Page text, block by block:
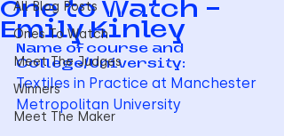
All Blog Posts
Ones To Watch
Meet The Judges
Winners
Meet The Maker
One to Watch -
Emily Kinley
Name of course and
College/University:
Textiles in Practice at Manchester
Metropolitan University